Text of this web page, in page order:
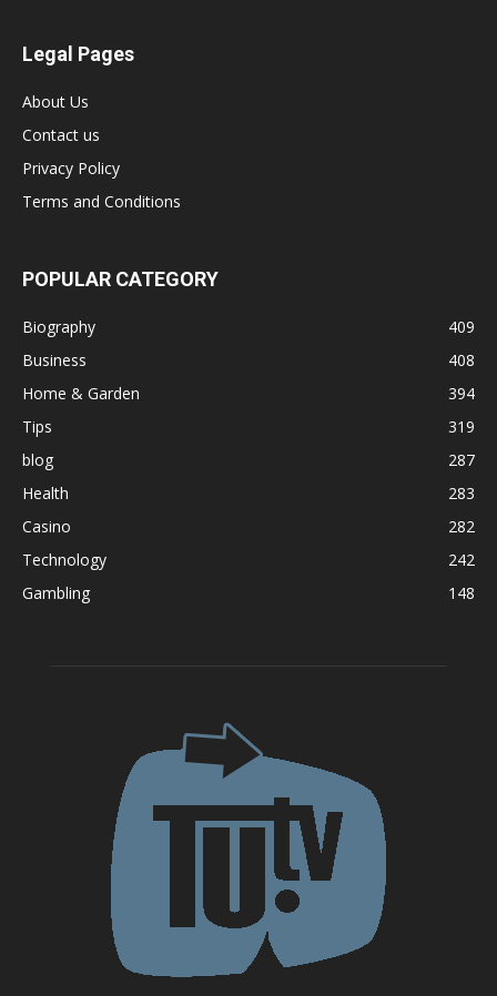
Legal Pages
About Us
Contact us
Privacy Policy
Terms and Conditions
POPULAR CATEGORY
Biography
409
Business
408
Home & Garden
394
Tips
319
blog
287
Health
283
Casino
282
Technology
242
Gambling
148